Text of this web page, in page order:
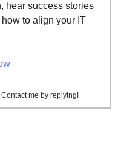
hear success stories
to align your IT
me by replying!